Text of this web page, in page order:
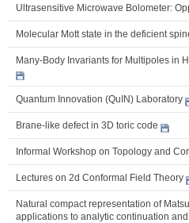
Ultrasensitive Microwave Bolometer:
Molecular Mott state in the deficient
Many-Body Invariants for Multipoles in
Quantum Innovation (QuIN) Laboratory
Brane-like defect in 3D toric code
Informal Workshop on Topology and
Lectures on 2d Conformal Field Theory
Natural compact representation of
applications to analytic continuation